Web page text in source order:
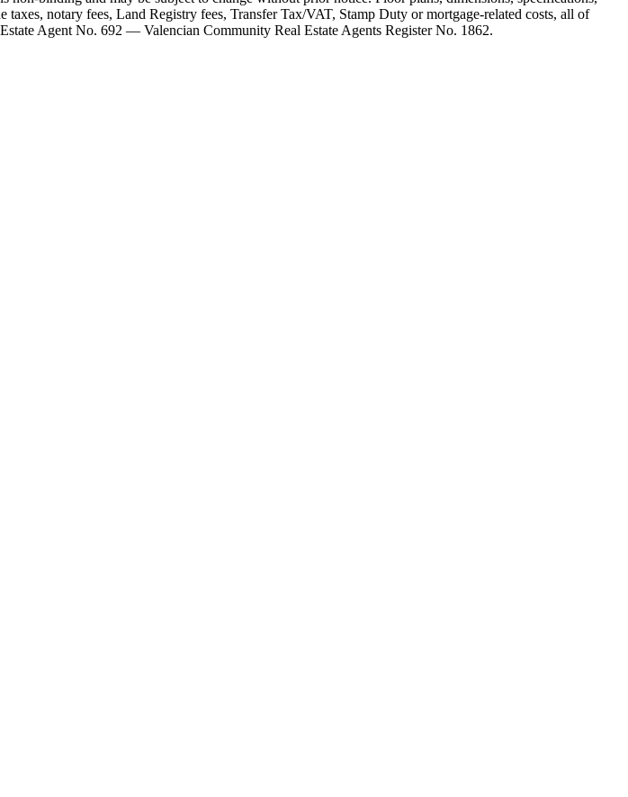
notary fees, Land Registry fees, Transfer Tax/VAT, Stamp Duty or mortgage-related costs, all of
Agent No. 692 — Valencian Community Real Estate Agents Register No. 1862.